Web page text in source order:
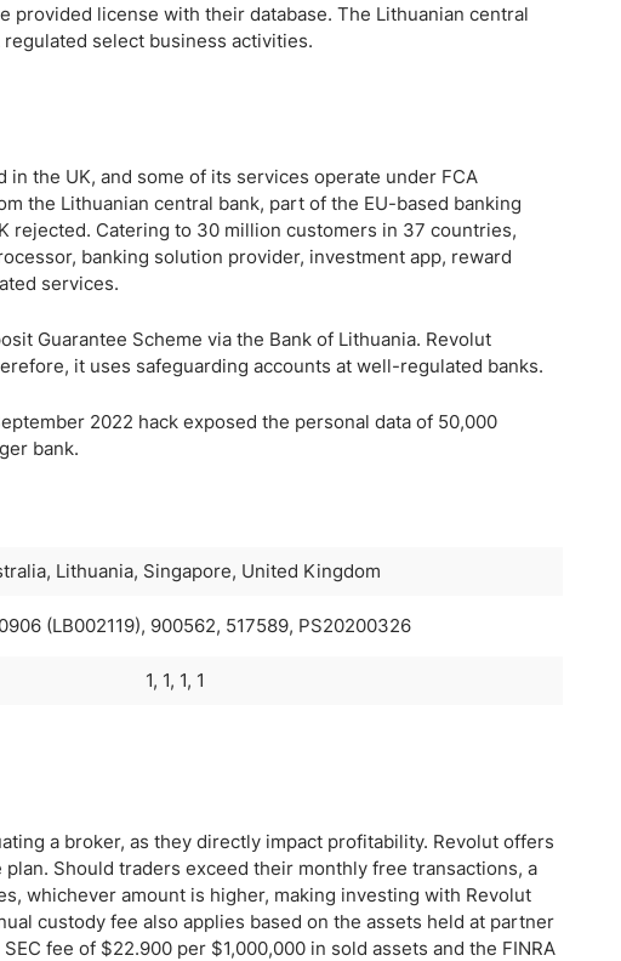
license with their database. The Lithuanian central
regulated select business activities.
the UK, and some of its services operate under FCA
the Lithuanian central bank, part of the EU-based banking
rejected. Catering to 30 million customers in 37 countries,
banking solution provider, investment app, reward
services.
Guarantee Scheme via the Bank of Lithuania. Revolut
it uses safeguarding accounts at well-regulated banks.
2022 hack exposed the personal data of 50,000
bank.
Lithuania, Singapore, United Kingdom
(LB002119), 900562, 517589, PS20200326
1, 1, 1, 1
a broker, as they directly impact profitability. Revolut offers
Should traders exceed their monthly free transactions, a
whichever amount is higher, making investing with Revolut
custody fee also applies based on the assets held at partner
fee of $22.900 per $1,000,000 in sold assets and the FINRA